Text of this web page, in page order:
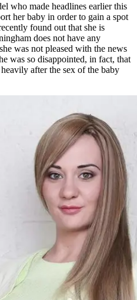
who made headlines earlier this
her baby in order to gain a spot
found out that she is
does not have any
was not pleased with the news
was so disappointed, in fact, that
after the sex of the baby